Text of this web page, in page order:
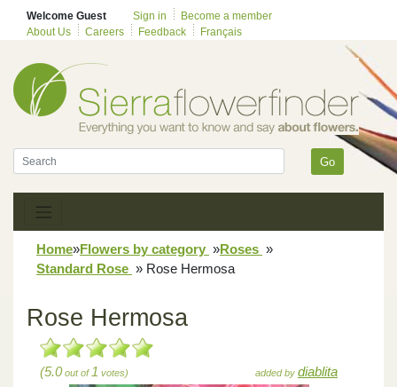
Welcome Guest Sign in
Become a member
About Us
Careers Feedback Français
Go
Home»Flowers by category »Roses »
Standard Rose » Rose Hermosa
Rose Hermosa
(5.0out of 1 votes) added by diablita